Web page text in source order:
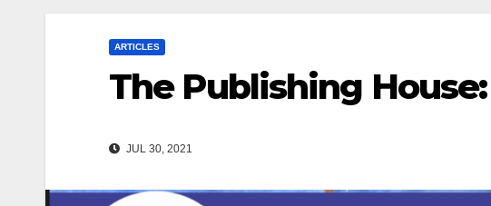
ARTICLES
The Publishing
JUL 30, 2021